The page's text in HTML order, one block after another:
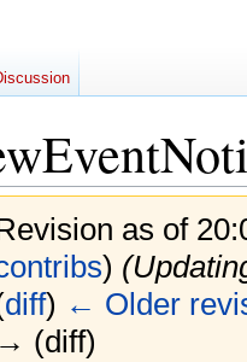
as of
)
diff) ← Older
→ (diff)